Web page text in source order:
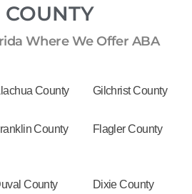
Where We Offer ABA
County Gilchrist County
County Flagler County
County Dixie County